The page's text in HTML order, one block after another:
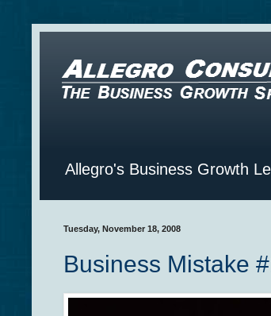
Allegro's Business Growth
Tuesday, November 18, 2008
Business Mistake